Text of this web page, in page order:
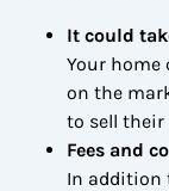
It could
Your
on the
to sell their
Fees and
In addition